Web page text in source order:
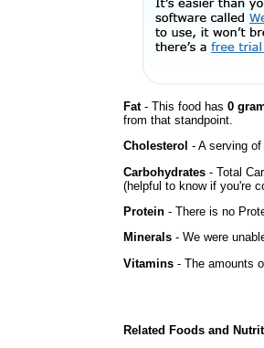
Fat- This food has 0
from that standpoint.
Cholesterol - A serving
Carbohydrates - Total
(helpful to know if you're
Protein - There is no
Minerals - We were
Vitamins - The amounts
Related Foods and